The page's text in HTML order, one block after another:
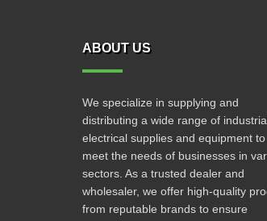
ABOUT US
We specialize in supplying and
distributing a wide range of
electrical supplies and equipment to
meet the needs of businesses in
sectors. As a trusted dealer and
wholesaler, we offer high-quality
from reputable brands to ensure